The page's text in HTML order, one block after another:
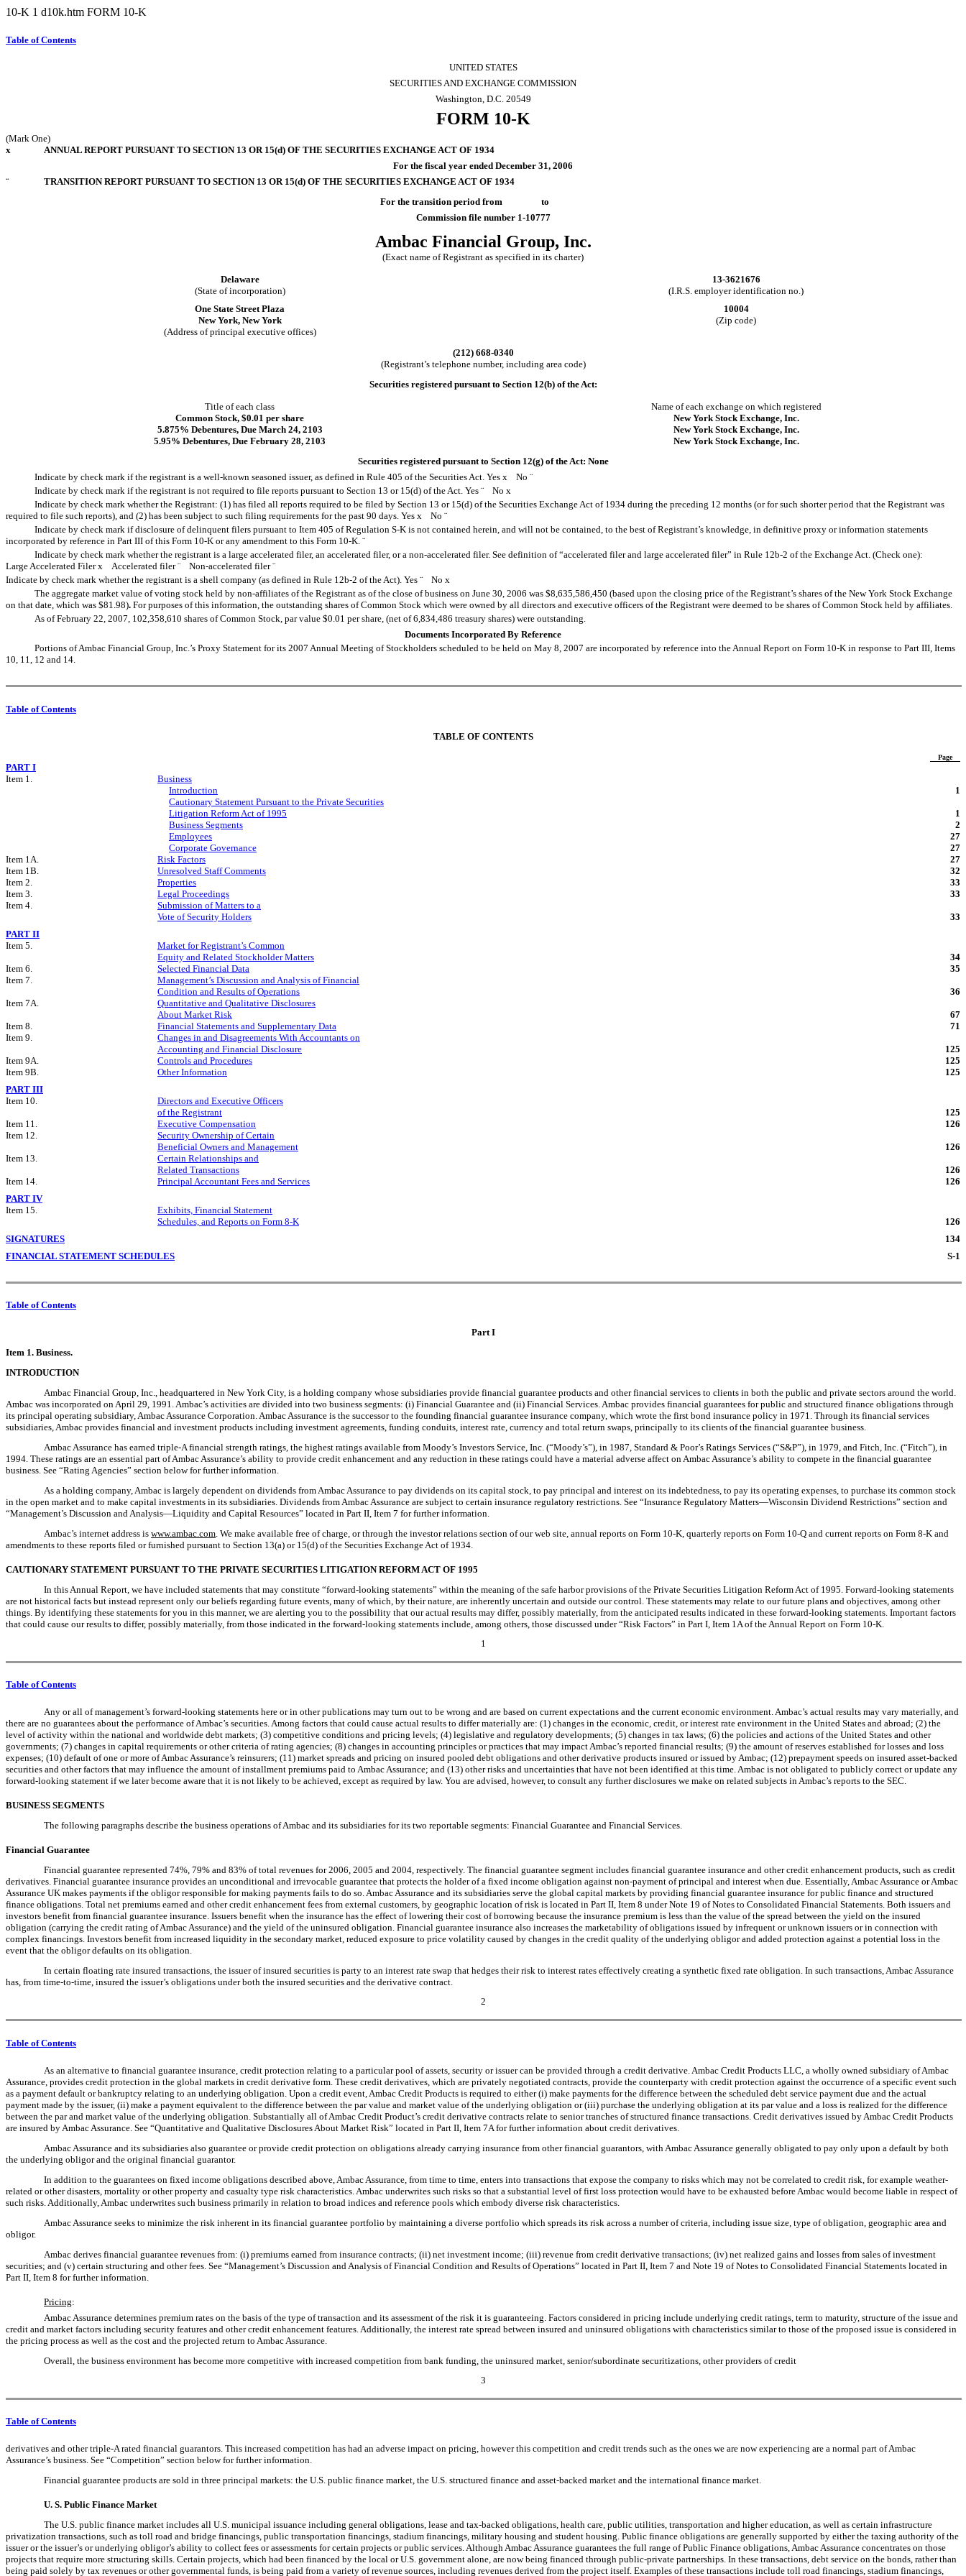
10-K 1 d10k.htm FORM 10-K
Table of Contents
UNITED STATES
SECURITIES AND EXCHANGE COMMISSION
Washington, D.C. 20549
FORM 10-K
(Mark One)
x
ANNUAL REPORT PURSUANT TO SECTION 13 OR 15(d) OF THE SECURITIES EXCHANGE ACT OF 1934
For the fiscal year ended December 31, 2006
¨
TRANSITION REPORT PURSUANT TO SECTION 13 OR 15(d) OF THE SECURITIES EXCHANGE ACT OF 1934
For the transition period from to
Commission file number 1-10777
Ambac Financial Group, Inc.
(Exact name of Registrant as specified in its charter)
Delaware
(State of incorporation)
13-3621676
(I.R.S. employer identification no.)
One State Street Plaza
New York, New York
(Address of principal executive offices)
10004
(Zip code)
(212) 668-0340
(Registrant’s telephone number, including area code)
Securities registered pursuant to Section 12(b) of the Act:
Title of each class
Name of each exchange on which registered
Common Stock, $0.01 per share
New York Stock Exchange, Inc.
5.875% Debentures, Due March 24, 2103
New York Stock Exchange, Inc.
5.95% Debentures, Due February 28, 2103
New York Stock Exchange, Inc.
Securities registered pursuant to Section 12(g) of the Act: None
Indicate by check mark if the registrant is a well-known seasoned issuer, as defined in Rule 405 of the Securities Act. Yes xNo ¨
Indicate by check mark if the registrant is not required to file reports pursuant to Section 13 or 15(d) of the Act. Yes ¨No x
Indicate by check mark whether the Registrant: (1) has filed all reports required to be filed by Section 13 or 15(d) of the Securities Exchange Act of 1934 during the preceding 12 months (or for such shorter period that the Registrant was
required to file such reports), and (2) has been subject to such filing requirements for the past 90 days. Yes x No ¨
Indicate by check mark if disclosure of delinquent filers pursuant to Item 405 of Regulation S-K is not contained herein, and will not be contained, to the best of Registrant’s knowledge, in definitive proxy or information statements
incorporated by reference in Part III of this Form 10-K or any amendment to this Form 10-K. ¨
Indicate by check mark whether the registrant is a large accelerated filer, an accelerated filer, or a non-accelerated filer. See definition of “accelerated filer and large accelerated filer” in Rule 12b-2 of the Exchange Act. (Check one):
Large Accelerated Filerx Accelerated filer¨ Non-accelerated filer¨
Indicate by check mark whether the registrant is a shell company (as defined in Rule 12b-2 of the Act).Yes¨ Nox
The aggregate market value of voting stock held by non-affiliates of the Registrant as of the close of business on June 30, 2006 was $8,635,586,450 (based upon the closing price of the Registrant’s shares of the New York Stock Exchange
on that date, which was $81.98). For purposes of this information, the outstanding shares of Common Stock which were owned by all directors and executive officers of the Registrant were deemed to be shares of Common Stock held by affiliates.
As of February 22, 2007, 102,358,610 shares of Common Stock, par value $0.01 per share, (net of 6,834,486 treasury shares) were outstanding.
Documents Incorporated By Reference
Portions of Ambac Financial Group, Inc.’s Proxy Statement for its 2007 Annual Meeting of Stockholders scheduled to be held on May 8, 2007 are incorporated by reference into the Annual Report on Form 10-K in response to Part III, Items
10, 11, 12 and 14.
Table of Contents
TABLE OF CONTENTS
Page
PART I
Item 1.
Business
Introduction
1
Cautionary Statement Pursuant to the Private Securities
Litigation Reform Act of 1995
1
Business Segments
2
Employees
27
Corporate Governance
27
Item 1A.
Risk Factors
27
Item 1B.
Unresolved Staff Comments
32
Item 2.
Properties
33
Item 3.
Legal Proceedings
33
Item 4.
Submission of Matters to a
Vote of Security Holders
33
PART II
Item 5.
Market for Registrant’s Common
Equity and Related Stockholder Matters
34
Item 6.
Selected Financial Data
35
Item 7.
Management’s Discussion and Analysis of Financial
Condition and Results of Operations
36
Item 7A.
Quantitative and Qualitative Disclosures
About Market Risk
67
Item 8.
Financial Statements and Supplementary Data
71
Item 9.
Changes in and Disagreements With Accountants on
Accounting and Financial Disclosure
125
Item 9A.
Controls and Procedures
125
Item 9B.
Other Information
125
PART III
Item 10.
Directors and Executive Officers
of the Registrant
125
Item 11.
Executive Compensation
126
Item 12.
Security Ownership of Certain
Beneficial Owners and Management
126
Item 13.
Certain Relationships and
Related Transactions
126
Item 14.
Principal Accountant Fees and Services
126
PART IV
Item 15.
Exhibits, Financial Statement
Schedules, and Reports on Form 8-K
126
SIGNATURES
134
FINANCIAL STATEMENT SCHEDULES
S-1
Table of Contents
Part I
Item 1. Business.
INTRODUCTION
Ambac Financial Group, Inc., headquartered in New York City, is a holding company whose subsidiaries provide financial guarantee products and other financial services to clients in both the public and private sectors around the world.
Ambac was incorporated on April 29, 1991. Ambac’s activities are divided into two business segments: (i) Financial Guarantee and (ii) Financial Services. Ambac provides financial guarantees for public and structured finance obligations through
its principal operating subsidiary, Ambac Assurance Corporation. Ambac Assurance is the successor to the founding financial guarantee insurance company, which wrote the first bond insurance policy in 1971. Through its financial services
subsidiaries, Ambac provides financial and investment products including investment agreements, funding conduits, interest rate, currency and total return swaps, principally to its clients of the financial guarantee business.
Ambac Assurance has earned triple-A financial strength ratings, the highest ratings available from Moody’s Investors Service, Inc. (“Moody’s”), in 1987, Standard & Poor’s Ratings Services (“S&P”), in 1979, and Fitch, Inc. (“Fitch”), in
1994. These ratings are an essential part of Ambac Assurance’s ability to provide credit enhancement and any reduction in these ratings could have a material adverse affect on Ambac Assurance’s ability to compete in the financial guarantee
business. See “Rating Agencies” section below for further information.
As a holding company, Ambac is largely dependent on dividends from Ambac Assurance to pay dividends on its capital stock, to pay principal and interest on its indebtedness, to pay its operating expenses, to purchase its common stock
in the open market and to make capital investments in its subsidiaries. Dividends from Ambac Assurance are subject to certain insurance regulatory restrictions. See “Insurance Regulatory Matters—Wisconsin Dividend Restrictions” section and
“Management’s Discussion and Analysis—Liquidity and Capital Resources” located in Part II, Item 7 for further information.
Ambac’s internet address iswww.ambac.com. We make available free of charge, or through the investor relations section of our web site, annual reports on Form 10-K, quarterly reports on Form 10-Q and current reports on Form 8-K and
amendments to these reports filed or furnished pursuant to Section 13(a) or 15(d) of the Securities Exchange Act of 1934.
CAUTIONARY STATEMENT PURSUANT TO THE PRIVATE SECURITIES LITIGATION REFORM ACT OF 1995
In this Annual Report, we have included statements that may constitute “forward-looking statements” within the meaning of the safe harbor provisions of the Private Securities Litigation Reform Act of 1995. Forward-looking statements
are not historical facts but instead represent only our beliefs regarding future events, many of which, by their nature, are inherently uncertain and outside our control. These statements may relate to our future plans and objectives, among other
things. By identifying these statements for you in this manner, we are alerting you to the possibility that our actual results may differ, possibly materially, from the anticipated results indicated in these forward-looking statements. Important factors
that could cause our results to differ, possibly materially, from those indicated in the forward-looking statements include, among others, those discussed under “Risk Factors” in Part I, Item 1A of the Annual Report on Form 10-K.
1
Table of Contents
Any or all of management’s forward-looking statements here or in other publications may turn out to be wrong and are based on current expectations and the current economic environment. Ambac’s actual results may vary materially, and
there are no guarantees about the performance of Ambac’s securities. Among factors that could cause actual results to differ materially are: (1) changes in the economic, credit, or interest rate environment in the United States and abroad; (2) the
level of activity within the national and worldwide debt markets; (3) competitive conditions and pricing levels; (4) legislative and regulatory developments; (5) changes in tax laws; (6) the policies and actions of the United States and other
governments; (7) changes in capital requirements or other criteria of rating agencies; (8) changes in accounting principles or practices that may impact Ambac’s reported financial results; (9) the amount of reserves established for losses and loss
expenses; (10) default of one or more of Ambac Assurance’s reinsurers; (11) market spreads and pricing on insured pooled debt obligations and other derivative products insured or issued by Ambac; (12) prepayment speeds on insured asset-backed
securities and other factors that may influence the amount of installment premiums paid to Ambac Assurance; and (13) other risks and uncertainties that have not been identified at this time. Ambac is not obligated to publicly correct or update any
forward-looking statement if we later become aware that it is not likely to be achieved, except as required by law. You are advised, however, to consult any further disclosures we make on related subjects in Ambac’s reports to the SEC.
BUSINESS SEGMENTS
The following paragraphs describe the business operations of Ambac and its subsidiaries for its two reportable segments: Financial Guarantee and Financial Services.
Financial Guarantee
Financial guarantee represented 74%, 79% and 83% of total revenues for 2006, 2005 and 2004, respectively. The financial guarantee segment includes financial guarantee insurance and other credit enhancement products, such as credit
derivatives. Financial guarantee insurance provides an unconditional and irrevocable guarantee that protects the holder of a fixed income obligation against non-payment of principal and interest when due. Essentially, Ambac Assurance or Ambac
Assurance UK makes payments if the obligor responsible for making payments fails to do so. Ambac Assurance and its subsidiaries serve the global capital markets by providing financial guarantee insurance for public finance and structured
finance obligations. Total net premiums earned and other credit enhancement fees from external customers, by geographic location of risk is located in Part II, Item 8 under Note 19 of Notes to Consolidated Financial Statements. Both issuers and
investors benefit from financial guarantee insurance. Issuers benefit when the insurance has the effect of lowering their cost of borrowing because the insurance premium is less than the value of the spread between the yield on the insured
obligation (carrying the credit rating of Ambac Assurance) and the yield of the uninsured obligation. Financial guarantee insurance also increases the marketability of obligations issued by infrequent or unknown issuers or in connection with
complex financings. Investors benefit from increased liquidity in the secondary market, reduced exposure to price volatility caused by changes in the credit quality of the underlying obligor and added protection against a potential loss in the
event that the obligor defaults on its obligation.
In certain floating rate insured transactions, the issuer of insured securities is party to an interest rate swap that hedges their risk to interest rates effectively creating a synthetic fixed rate obligation. In such transactions, Ambac Assurance
has, from time-to-time, insured the issuer’s obligations under both the insured securities and the derivative contract.
2
Table of Contents
As an alternative to financial guarantee insurance, credit protection relating to a particular pool of assets, security or issuer can be provided through a credit derivative. Ambac Credit Products LLC, a wholly owned subsidiary of Ambac
Assurance, provides credit protection in the global markets in credit derivative form. These credit derivatives, which are privately negotiated contracts, provide the counterparty with credit protection against the occurrence of a specific event such
as a payment default or bankruptcy relating to an underlying obligation. Upon a credit event, Ambac Credit Products is required to either (i) make payments for the difference between the scheduled debt service payment due and the actual
payment made by the issuer, (ii) make a payment equivalent to the difference between the par value and market value of the underlying obligation or (iii) purchase the underlying obligation at its par value and a loss is realized for the difference
between the par and market value of the underlying obligation. Substantially all of Ambac Credit Product’s credit derivative contracts relate to senior tranches of structured finance transactions. Credit derivatives issued by Ambac Credit Products
are insured by Ambac Assurance. See “Quantitative and Qualitative Disclosures About Market Risk” located in Part II, Item 7A for further information about credit derivatives.
Ambac Assurance and its subsidiaries also guarantee or provide credit protection on obligations already carrying insurance from other financial guarantors, with Ambac Assurance generally obligated to pay only upon a default by both
the underlying obligor and the original financial guarantor.
In addition to the guarantees on fixed income obligations described above, Ambac Assurance, from time to time, enters into transactions that expose the company to risks which may not be correlated to credit risk, for example weather-
related or other disasters, mortality or other property and casualty type risk characteristics. Ambac underwrites such risks so that a substantial level of first loss protection would have to be exhausted before Ambac would become liable in respect of
such risks. Additionally, Ambac underwrites such business primarily in relation to broad indices and reference pools which embody diverse risk characteristics.
Ambac Assurance seeks to minimize the risk inherent in its financial guarantee portfolio by maintaining a diverse portfolio which spreads its risk across a number of criteria, including issue size, type of obligation, geographic area and
obligor.
Ambac derives financial guarantee revenues from: (i) premiums earned from insurance contracts; (ii) net investment income; (iii) revenue from credit derivative transactions; (iv) net realized gains and losses from sales of investment
securities; and (v) certain structuring and other fees. See “Management’s Discussion and Analysis of Financial Condition and Results of Operations” located in Part II, Item 7 and Note 19 of Notes to Consolidated Financial Statements located in
Part II, Item 8 for further information.
Pricing:
Ambac Assurance determines premium rates on the basis of the type of transaction and its assessment of the risk it is guaranteeing. Factors considered in pricing include underlying credit ratings, term to maturity, structure of the issue and
credit and market factors including security features and other credit enhancement features. Additionally, the interest rate spread between insured and uninsured obligations with characteristics similar to those of the proposed issue is considered in
the pricing process as well as the cost and the projected return to Ambac Assurance.
Overall, the business environment has become more competitive with increased competition from bank funding, the uninsured market, senior/subordinate securitizations, other providers of credit
3
Table of Contents
derivatives and other triple-A rated financial guarantors. This increased competition has had an adverse impact on pricing, however this competition and credit trends such as the ones we are now experiencing are a normal part of Ambac
Assurance’s business. See “Competition” section below for further information.
Financial guarantee products are sold in three principal markets: the U.S. public finance market, the U.S. structured finance and asset-backed market and the international finance market.
U. S. Public Finance Market
The U.S. public finance market includes all U.S. municipal issuance including general obligations, lease and tax-backed obligations, health care, public utilities, transportation and higher education, as well as certain infrastructure
privatization transactions, such as toll road and bridge financings, public transportation financings, stadium financings, military housing and student housing. Public finance obligations are generally supported by either the taxing authority of the
issuer or the issuer’s or underlying obligor’s ability to collect fees or assessments for certain projects or public services. Although Ambac Assurance guarantees the full range of Public Finance obligations, Ambac Assurance concentrates on those
projects that require more structuring skills. Certain projects, which had been financed by the local or U.S. government alone, are now being financed through public-private partnerships. In these transactions, debt service on the bonds, rather than
being paid solely by tax revenues or other governmental funds, is being paid from a variety of revenue sources, including revenues derived from the project itself. Examples of these transactions include toll road financings, stadium financings,